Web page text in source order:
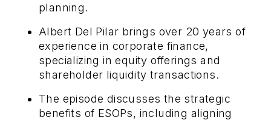
planning.
Albert Del Pilar brings over 20 years of
experience in corporate finance,
specializing in equity offerings and
shareholder liquidity transactions.
The episode discusses the strategic
benefits of ESOPs, including aligning